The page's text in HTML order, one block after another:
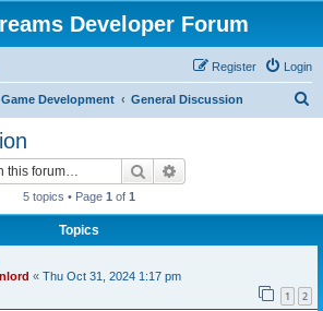
Developer Forum
Login
Register
Game Development General Discussion
Search
5 topics • Page 1 of 1
Topics
« Thu Oct 31, 2024 1:17 pm
1 2